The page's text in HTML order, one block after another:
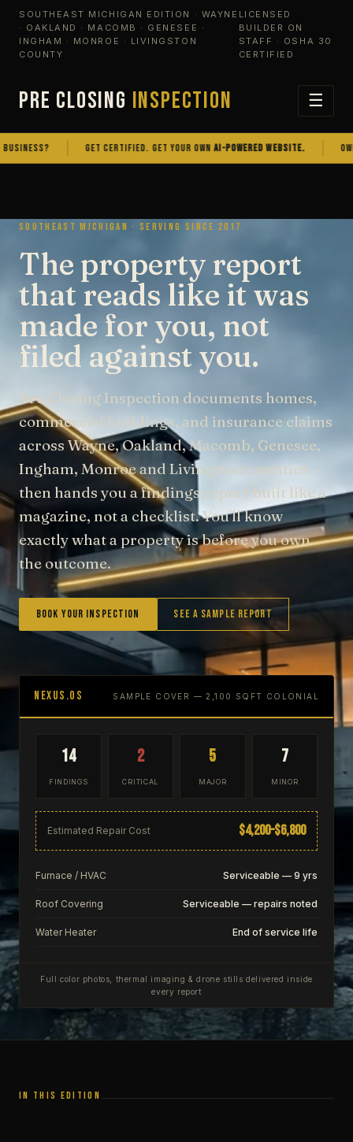
SOUTHEAST MICHIGAN EDITION · WAYNE
· OAKLAND · MACOMB · GENESEE ·
INGHAM · MONROE · LIVINGSTON
COUNTY
LICENSED
BUILDER ON
STAFF · OSHA 30
CERTIFIED
PRE CLOSING INSPECTION ☰
GET CERTIFIED. GET YOUR OWNAI-POWERED WEBSITE. OWN
SOUTHEAST MICHIGAN · SERVING SINCE 2017
The property report
that reads like it was
made for you, not
filed against you.
Pre Closing Inspection documents homes,
commercial buildings, and insurance claims
across Wayne, Oakland, Macomb, Genesee,
Ingham, Monroe and Livingston counties —
then hands you a findings report built like a
magazine, not a checklist. You'll know
exactly what a property is before you own
the outcome.
Book Your Inspection See a Sample Report
NEXUS.OS SAMPLE COVER — 2,100 SQFT COLONIAL
14
FINDINGS
2
CRITICAL
5
MAJOR
7
MINOR
Estimated Repair Cost $4,200–$6,800
Furnace / HVAC Serviceable — 9 yrs
Roof Covering Serviceable — repairs noted
Water Heater End of service life
Full color photos, thermal imaging & drone stills delivered inside
every report
IN THIS EDITION